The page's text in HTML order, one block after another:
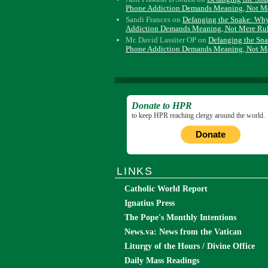
Phone Addiction Demands Meaning, Not
Sandi Frances onDefanging the Snake:
Addiction Demands Meaning, Not Mere
Mr. David Lassiter OP onDefanging the
Phone Addiction Demands Meaning, Not
Donate to HPR
to keep HPR reaching clergy around the world.
Donate
LINKS
Catholic World Report
Ignatius Press
The Pope's Monthly Intentions
News.va: News from the Vatican
Liturgy of the Hours / Divine Office
Daily Mass Readings